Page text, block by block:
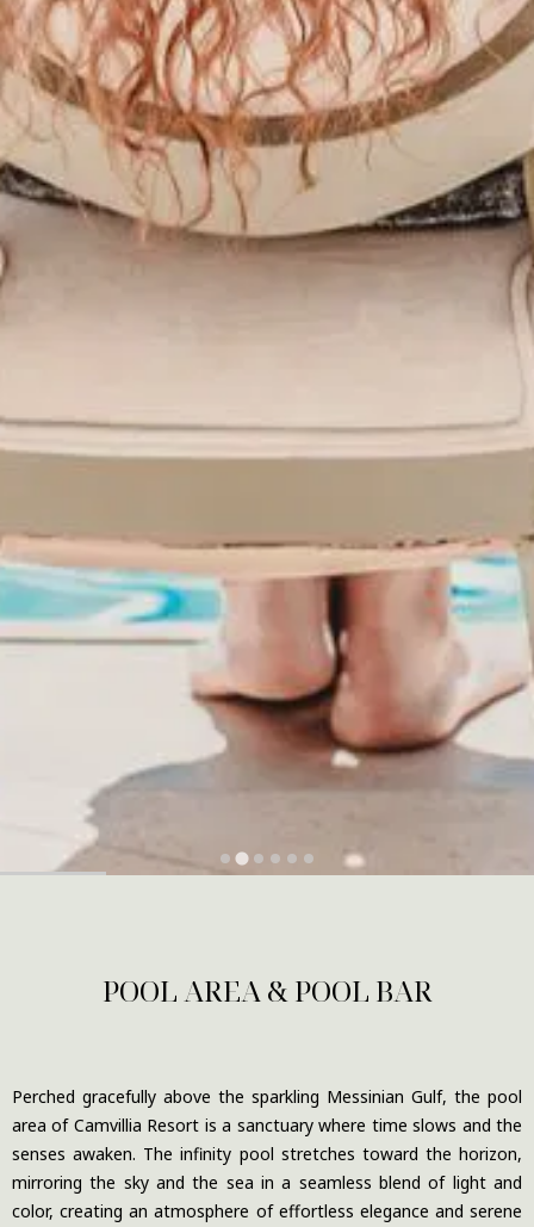
POOL AREA & POOL BAR
Perched gracefully above the sparkling Messinian Gulf, the pool
area of Camvillia Resort is a sanctuary where time slows and the
senses awaken. The infinity pool stretches toward the horizon,
mirroring the sky and the sea in a seamless blend of light and
color, creating an atmosphere of effortless elegance and serene